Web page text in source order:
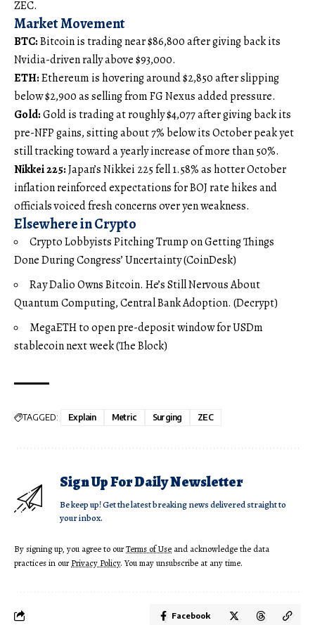
ZEC.
Market Movement
BTC:Bitcoin is trading near $86,800 after giving back its
Nvidia-driven rally above $93,000.
ETH:Ethereum is hovering around $2,850 after slipping
below $2,900 as selling from FG Nexus added pressure.
Gold:Gold is trading at roughly $4,077 after giving back its
pre-NFP gains, sitting about 7% below its October peak yet
still tracking toward a yearly increase of more than 50%.
Nikkei 225:Japan’s Nikkei 225 fell 1.58% as hotter October
inflation reinforced expectations for BOJ rate hikes and
officials voiced fresh concerns over yen weakness.
Elsewhere in Crypto
Crypto Lobbyists Pitching Trump on Getting Things
Done During Congress’ Uncertainty (CoinDesk)
Ray Dalio Owns Bitcoin. He’s Still Nervous About
Quantum Computing, Central Bank Adoption. (Decrypt)
MegaETH to open pre-deposit window for USDm
stablecoin next week (The Block)
TAGGED: Explain Metric Surging ZEC
Sign Up For Daily Newsletter
Be keep up! Get the latest breaking news delivered straight to
your inbox.
By signing up, you agree to ourTerms of Use and acknowledge the data
practices in ourPrivacy Policy. You may unsubscribe at any time.
Facebook